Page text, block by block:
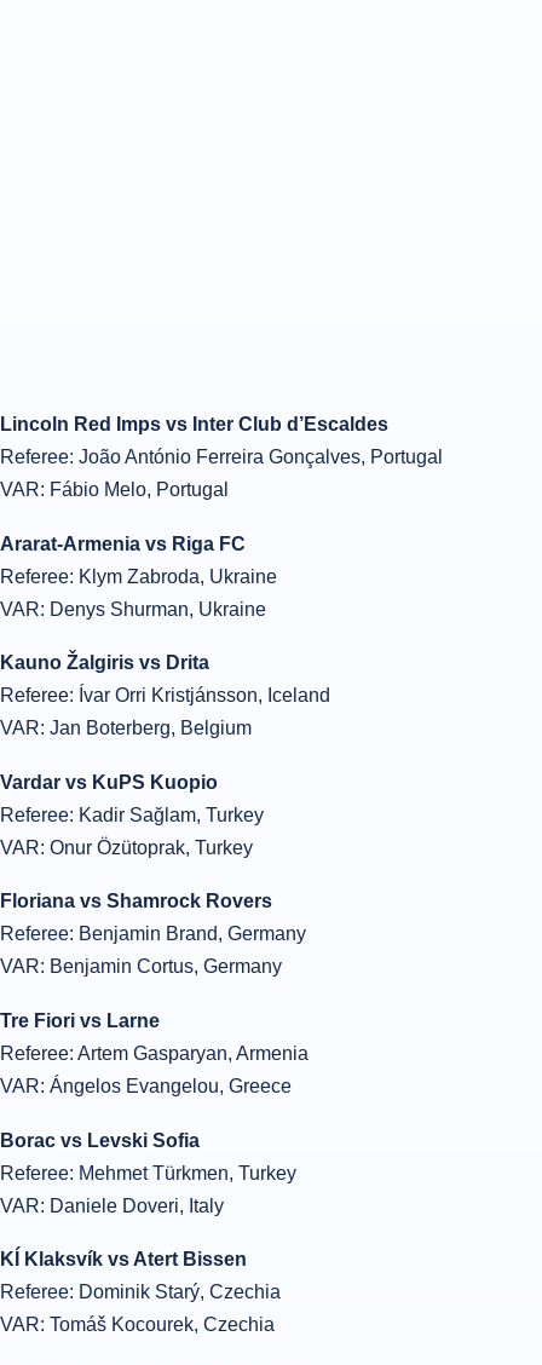
Lincoln Red Imps vs Inter Club d’Escaldes
Referee: João António Ferreira Gonçalves, Portugal
VAR: Fábio Melo, Portugal
Ararat-Armenia vs Riga FC
Referee: Klym Zabroda, Ukraine
VAR: Denys Shurman, Ukraine
Kauno Žalgiris vs Drita
Referee: Ívar Orri Kristjánsson, Iceland
VAR: Jan Boterberg, Belgium
Vardar vs KuPS Kuopio
Referee: Kadir Sağlam, Turkey
VAR: Onur Özütoprak, Turkey
Floriana vs Shamrock Rovers
Referee: Benjamin Brand, Germany
VAR: Benjamin Cortus, Germany
Tre Fiori vs Larne
Referee: Artem Gasparyan, Armenia
VAR: Ángelos Evangelou, Greece
Borac vs Levski Sofia
Referee: Mehmet Türkmen, Turkey
VAR: Daniele Doveri, Italy
KÍ Klaksvík vs Atert Bissen
Referee: Dominik Starý, Czechia
VAR: Tomáš Kocourek, Czechia